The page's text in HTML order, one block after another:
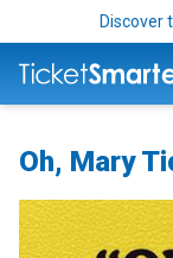
Discover
Oh, Mary